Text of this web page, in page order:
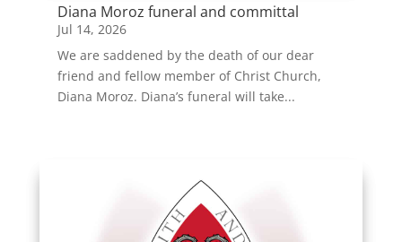
Diana Moroz funeral and committal
Jul 14, 2026
We are saddened by the death of our dear
friend and fellow member of Christ Church,
Diana Moroz. Diana’s funeral will take...